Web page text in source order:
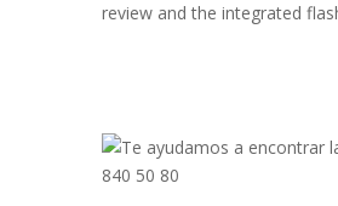
review and the integrated